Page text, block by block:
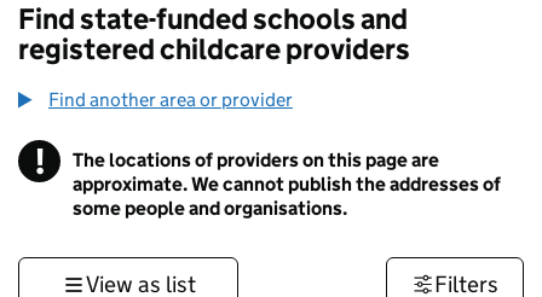
Find state-funded schools and
registered childcare providers
Find another area or provider
! Information
The locations of providers on this page are
approximate. We cannot publish the addresses of
some people and organisations.
View as list Filters